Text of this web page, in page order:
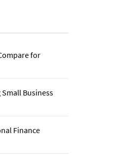
for
Business
Finance